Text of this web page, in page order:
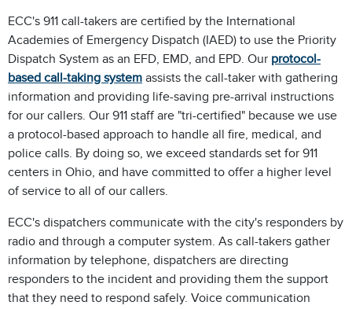
ECC's 911 call-takers are certified by the International
Academies of Emergency Dispatch (IAED) to use the Priority
Dispatch System as an EFD, EMD, and EPD. Our protocol-
based call-taking system assists the call-taker with gathering
information and providing life-saving pre-arrival instructions
for our callers. Our 911 staff are "tri-certified" because we use
a protocol-based approach to handle all fire, medical, and
police calls. By doing so, we exceed standards set for 911
centers in Ohio, and have committed to offer a higher level
of service to all of our callers.
ECC's dispatchers communicate with the city's responders by
radio and through a computer system. As call-takers gather
information by telephone, dispatchers are directing
responders to the incident and providing them the support
that they need to respond safely. Voice communication